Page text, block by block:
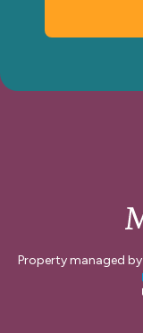
Property managed by